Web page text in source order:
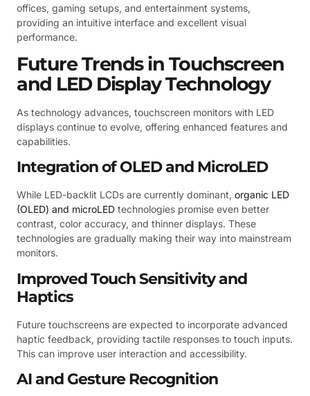
offices, gaming setups, and entertainment systems,
providing an intuitive interface and excellent visual
performance.
Future Trends in Touchscreen
and LED Display Technology
As technology advances, touchscreen monitors with LED
displays continue to evolve, offering enhanced features and
capabilities.
Integration of OLED and MicroLED
While LED-backlit LCDs are currently dominant, organic LED
(OLED) and microLED technologies promise even better
contrast, color accuracy, and thinner displays. These
technologies are gradually making their way into mainstream
monitors.
Improved Touch Sensitivity and
Haptics
Future touchscreens are expected to incorporate advanced
haptic feedback, providing tactile responses to touch inputs.
This can improve user interaction and accessibility.
AI and Gesture Recognition